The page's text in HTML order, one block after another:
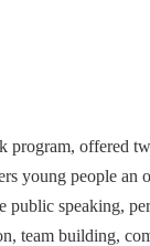
program, offered
young people an
speaking,
team building,